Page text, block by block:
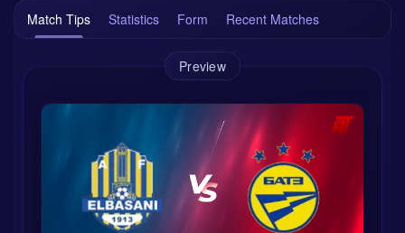
Match Tips Statistics Form Recent Matches
Preview